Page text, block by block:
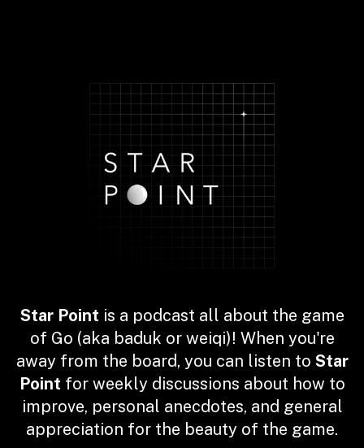
Star Point is a podcast all about the game
of Go (aka baduk or weiqi)! When you're
away from the board, you can listen to Star
Point for weekly discussions about how to
improve, personal anecdotes, and general
appreciation for the beauty of the game.